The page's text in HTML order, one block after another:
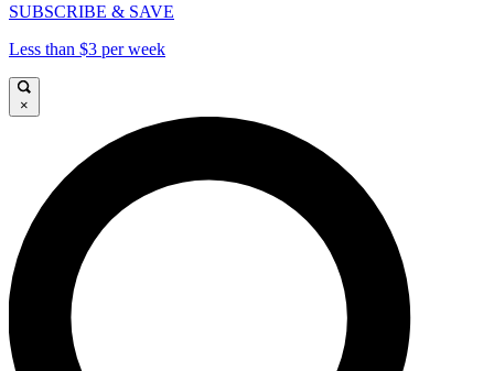
SUBSCRIBE & SAVE
Less than $3 per week
×